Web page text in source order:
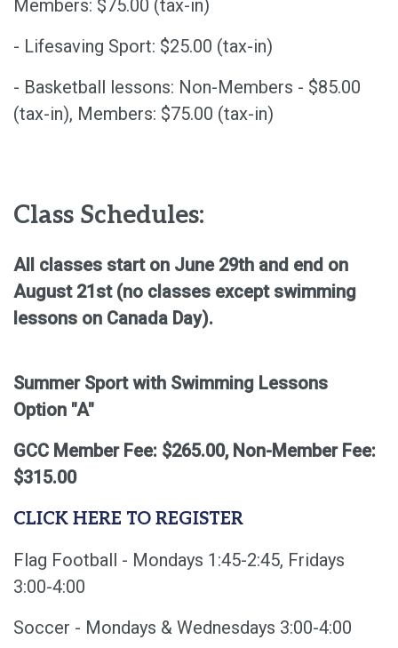
Members: $75.00 (tax-in)
- Lifesaving Sport: $25.00 (tax-in)
- Basketball lessons: Non-Members - $85.00
(tax-in), Members: $75.00 (tax-in)
Class Schedules:
All classes start on June 29th and end on
August 21st (no classes except swimming
lessons on Canada Day).
Summer Sport with Swimming Lessons
Option "A"
GCC Member Fee: $265.00, Non-Member Fee:
$315.00
CLICK HERE TO REGISTER
Flag Football - Mondays 1:45-2:45, Fridays
3:00-4:00
Soccer - Mondays & Wednesdays 3:00-4:00